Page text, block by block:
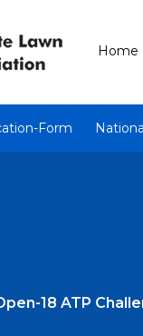
Home
Form
18 ATP